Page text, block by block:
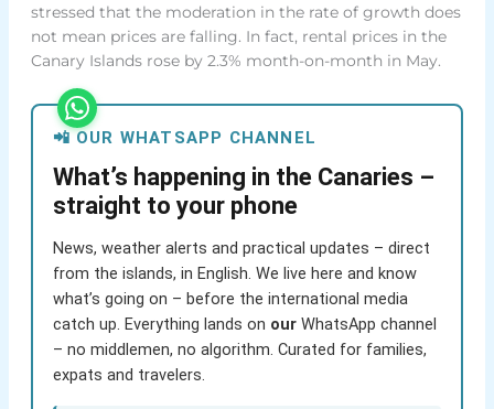
stressed that the moderation in the rate of growth does
not mean prices are falling. In fact, rental prices in the
Canary Islands rose by 2.3% month-on-month in May.
📲 OUR WHATSAPP CHANNEL
What’s happening in the Canaries –
straight to your phone
News, weather alerts and practical updates – direct
from the islands, in English. We live here and know
what’s going on – before the international media
catch up. Everything lands on ourWhatsApp channel
– no middlemen, no algorithm. Curated for families,
expats and travelers.